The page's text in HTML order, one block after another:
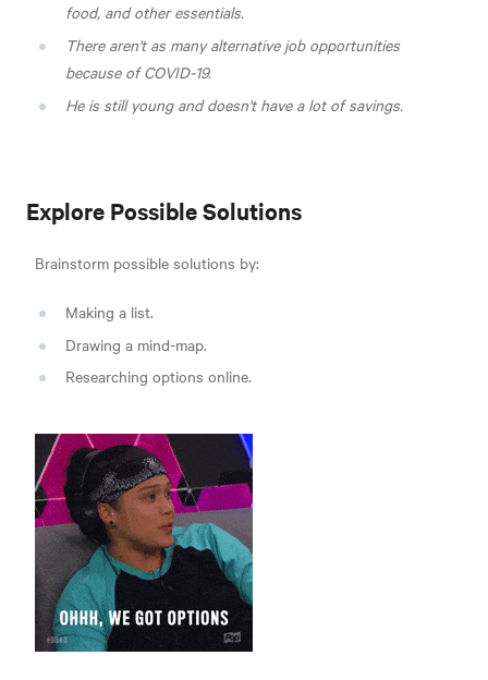
food, and other essentials.
There aren't as many alternative job opportunities
because of COVID-19.
He is still young and doesn't have a lot of savings.
Explore Possible Solutions
Brainstorm possible solutions by:
Making a list.
Drawing a mind-map.
Researching options online.